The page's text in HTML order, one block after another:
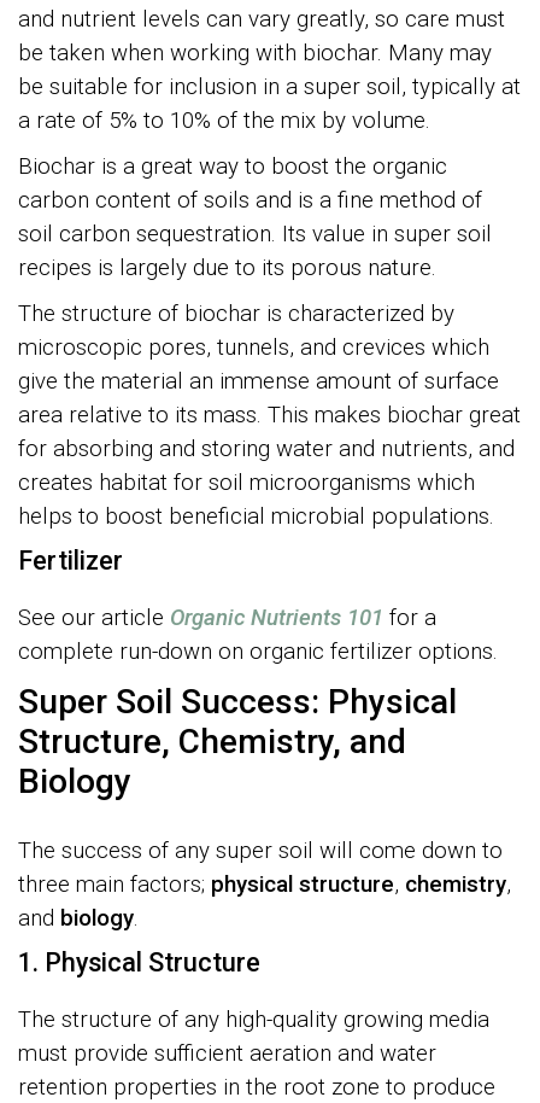
and nutrient levels can vary greatly, so care must
be taken when working with biochar. Many may
be suitable for inclusion in a super soil, typically at
a rate of 5% to 10% of the mix by volume.
Biochar is a great way to boost the organic
carbon content of soils and is a fine method of
soil carbon sequestration. Its value in super soil
recipes is largely due to its porous nature.
The structure of biochar is characterized by
microscopic pores, tunnels, and crevices which
give the material an immense amount of surface
area relative to its mass. This makes biochar great
for absorbing and storing water and nutrients, and
creates habitat for soil microorganisms which
helps to boost beneficial microbial populations.
Fertilizer
See our article Organic Nutrients 101 for a
complete run-down on organic fertilizer options.
Super Soil Success: Physical
Structure, Chemistry, and
Biology
The success of any super soil will come down to
three main factors; physical structure, chemistry,
and biology.
1. Physical Structure
The structure of any high-quality growing media
must provide sufficient aeration and water
retention properties in the root zone to produce